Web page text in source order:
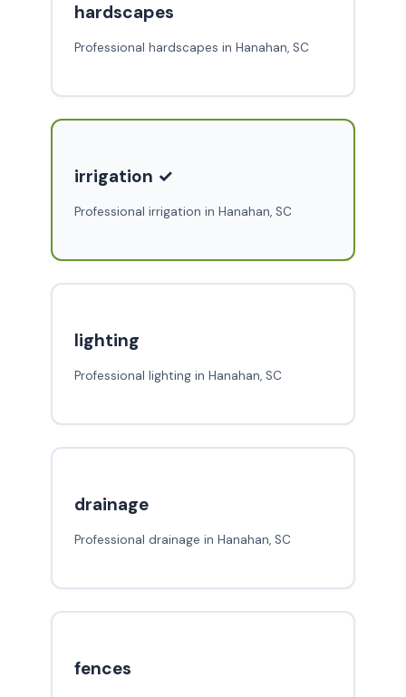
hardscapes
Professional hardscapes in Hanahan, SC
irrigation ✓
Professional irrigation in Hanahan, SC
lighting
Professional lighting in Hanahan, SC
drainage
Professional drainage in Hanahan, SC
fences